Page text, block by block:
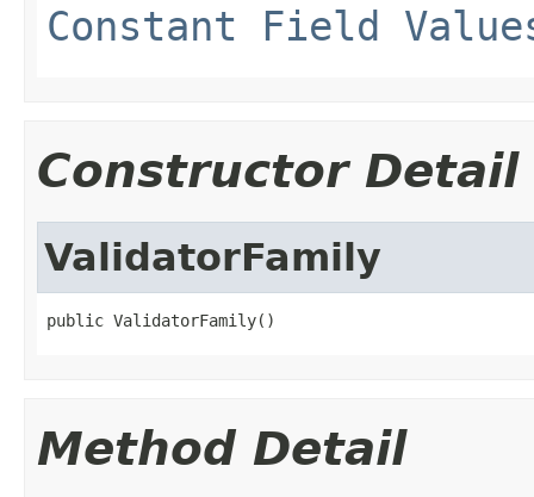
Constant Field
Constructor Detail
ValidatorFamily
public ValidatorFamily()
Method Detail